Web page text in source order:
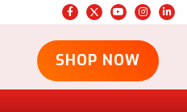
SHOP NOW